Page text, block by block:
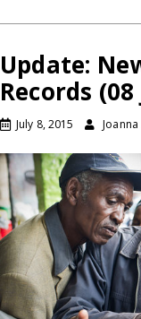
Update:
Records (08
July 8, 2015 Joanna